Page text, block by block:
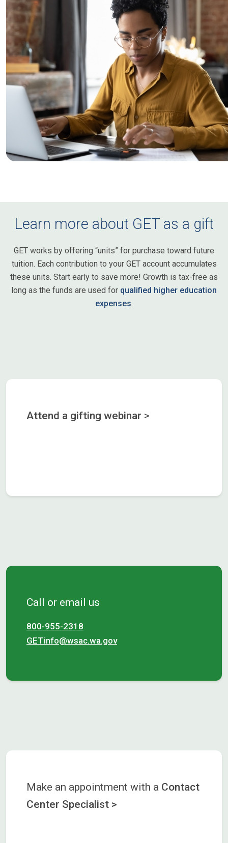
Learn more about GET as a gift
GET works by offering “units” for purchase toward future
tuition. Each contribution to your GET account accumulates
these units. Start early to save more! Growth is tax-free as
long as the funds are used for qualified higher education
expenses.
Attend a gifting webinar >
Call or email us
800-955-2318
GETinfo@wsac.wa.gov
Make an appointment with a Contact
Center Specialist >